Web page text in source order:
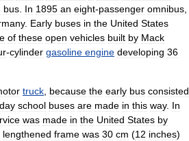
bus. In 1895 an eight-passenger omnibus,
. Early buses in the United States
of these open vehicles built by Mack
-cylinder gasoline engine developing 36
truck, because the early bus consisted
day school buses are made in this way. In
was made in the United States by
lengthened frame was 30 cm (12 inches)